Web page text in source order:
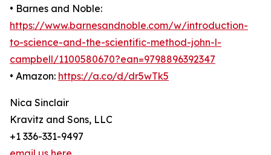
• Barnes and Noble:
https://www.barnesandnoble.com/w/introduction-
to-science-and-the-scientific-method-john-l-
campbell/1100580670?ean=9798896392347
• Amazon: https://a.co/d/dr5wTk5
Nica Sinclair
Kravitz and Sons, LLC
+1 336-331-9497